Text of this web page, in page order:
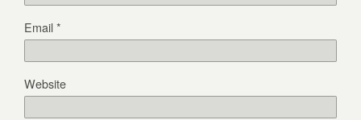
Email*
Website